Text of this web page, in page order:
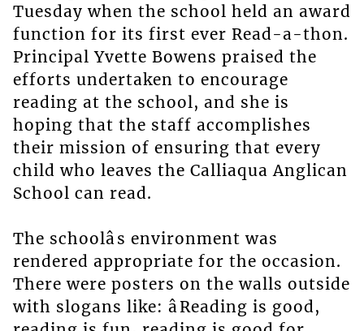
Tuesday when the school held an award
function for its first ever Read-a-thon.
Principal Yvette Bowens praised the
efforts undertaken to encourage
reading at the school, and she is
hoping that the staff accomplishes
their mission of ensuring that every
child who leaves the Calliaqua Anglican
School can read.
The schoolâs environment was
rendered appropriate for the occasion.
There were posters on the walls outside
with slogans like: âReading is good,